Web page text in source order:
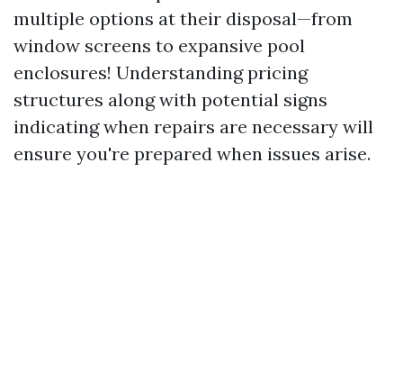
multiple options at their disposal—from
window screens to expansive pool
enclosures! Understanding pricing
structures along with potential signs
indicating when repairs are necessary will
ensure you're prepared when issues arise.